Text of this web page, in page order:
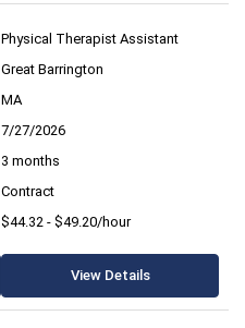
Physical Therapist Assistant
Great Barrington
MA
7/27/2026
3 months
Contract
$44.32 - $49.20/hour
View Details